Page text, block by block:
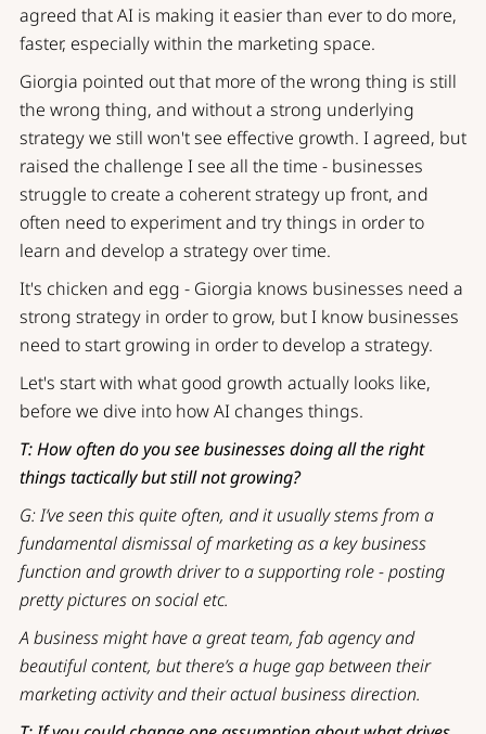
agreed that AI is making it easier than ever to do more,
faster, especially within the marketing space.
Giorgia pointed out that more of the wrong thing is still
the wrong thing, and without a strong underlying
strategy we still won't see effective growth. I agreed, but
raised the challenge I see all the time - businesses
struggle to create a coherent strategy up front, and
often need to experiment and try things in order to
learn and develop a strategy over time.
It's chicken and egg - Giorgia knows businesses need a
strong strategy in order to grow, but I know businesses
need to start growing in order to develop a strategy.
Let's start with what good growth actually looks like,
before we dive into how AI changes things.
T: How often do you see businesses doing all the right
things tactically but still not growing?
G: I’ve seen this quite often, and it usually stems from a
fundamental dismissal of marketing as a key business
function and growth driver to a supporting role - posting
pretty pictures on social etc.
A business might have a great team, fab agency and
beautiful content, but there’s a huge gap between their
marketing activity and their actual business direction.